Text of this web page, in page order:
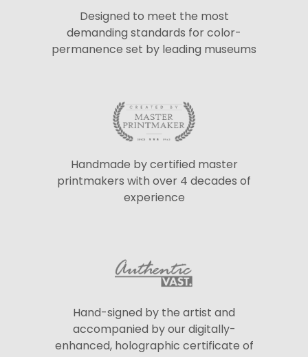
Designed to meet the most
demanding standards for color-
permanence set by leading museums
Handmade by certified master
printmakers with over 4 decades of
experience
Hand-signed by the artist and
accompanied by our digitally-
enhanced, holographic certificate of